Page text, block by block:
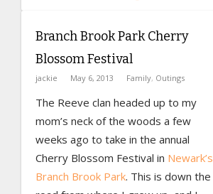
Branch Brook Park Cherry
Blossom Festival
jackie May 6, 2013 Family, Outings
The Reeve clan headed up to my
mom’s neck of the woods a few
weeks ago to take in the annual
Cherry Blossom Festival in Newark’s
Branch Brook Park. This is down the